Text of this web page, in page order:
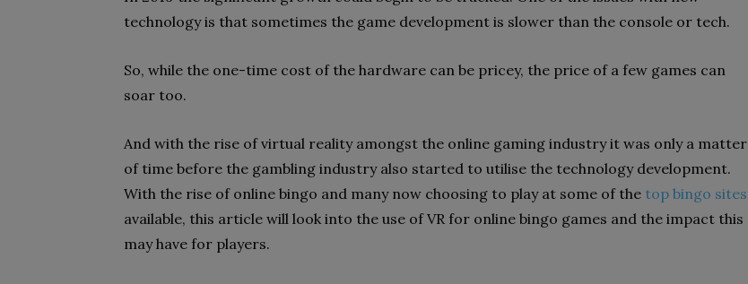
technology is that sometimes the game development is slower than the console or tech.
So, while the one-time cost of the hardware can be pricey, the price of a few games can
soar too.
And with the rise of virtual reality amongst the online gaming industry it was only a matter
of time before the gambling industry also started to utilise the technology development.
With the rise of online bingo and many now choosing to play at some of the top bingo sites
available, this article will look into the use of VR for online bingo games and the impact this
may have for players.